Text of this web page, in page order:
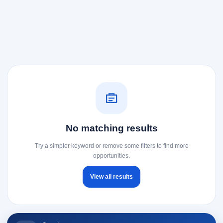
No matching results
Try a simpler keyword or remove some filters to find more
opportunities.
View all results